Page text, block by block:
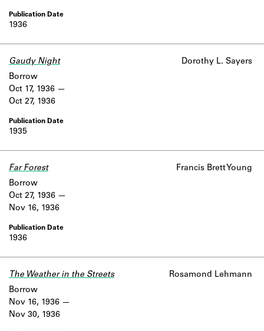
1936
Gaudy Night Dorothy L. Sayers
1935
Borrow
Oct 17, 1936
Oct 27, 1936
Far Forest Francis Brett Young
1936
Borrow
Oct 27, 1936
Nov 16, 1936
The Weather in the Streets Rosamond Lehmann
Borrow
Nov 16, 1936
Nov 30, 1936